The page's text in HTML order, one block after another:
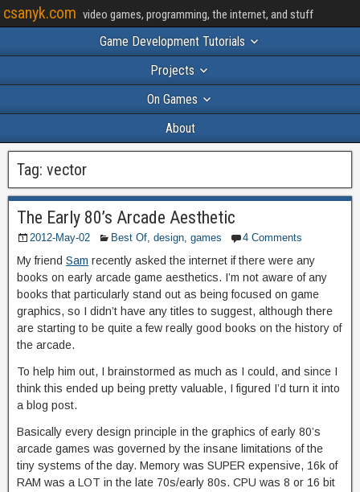
csanyk.com video games, programming, the internet, and stuff
Game Development Tutorials
Projects
On Games
About
Tag: vector
The Early 80’s Arcade Aesthetic
2012-May-02 Best Of, design, games 4 Comments
My friend Sam recently asked the internet if there were any
books on early arcade game aesthetics. I’m not aware of any
books that particularly stand out as being focused on game
graphics, so I didn’t have any titles to suggest, although there
are starting to be quite a few really good books on the history of
the arcade.
To help him out, I brainstormed as much as I could, and since I
think this ended up being pretty valuable, I figured I’d turn it into
a blog post.
Basically every design principle in the graphics of early 80’s
arcade games was governed by the insane limitations of the
tiny systems of the day. Memory was SUPER expensive, 16k of
RAM was a LOT in the late 70s/early 80s. CPU was 8 or 16 bit